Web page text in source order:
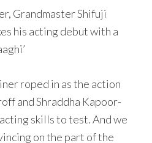
Grandmaster Shifuji
his acting debut with a
roped in as the action
and Shraddha Kapoor-
skills to test. And we
on the part of the